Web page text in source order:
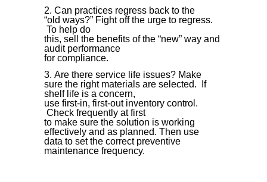
Can practices regress back to the
“old ways?” Fight off the urge to regress.
To help do
this, sell the benefits of the “new” way and
audit performance
for compliance.
Are there service life issues? Make
sure the right materials are selected. If
shelf life is a concern,
use first-in, first-out inventory control.
Check frequently at first
to make sure the solution is working
effectively and as planned. Then use
data to set the correct preventive
maintenance frequency.